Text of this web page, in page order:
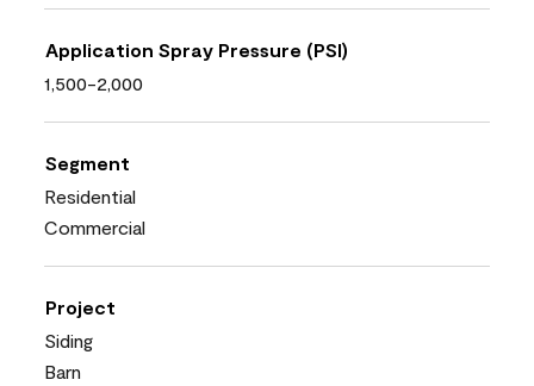
Application Spray Pressure (PSI)
1,500-2,000
Segment
Residential
Commercial
Project
Siding
Barn